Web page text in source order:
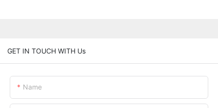
GET IN TOUCH WITH Us
Name